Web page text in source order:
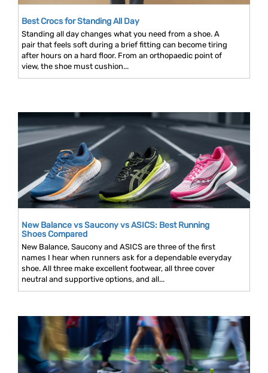
Best Crocs for Standing All Day
Standing all day changes what you need from a shoe. A
pair that feels soft during a brief fitting can become tiring
after hours on a hard floor. From an orthopaedic point of
view, the shoe must cushion...
New Balance vs Saucony vs ASICS: Best Running
Shoes Compared
New Balance, Saucony and ASICS are three of the first
names I hear when runners ask for a dependable everyday
shoe. All three make excellent footwear, all three cover
neutral and supportive options, and all...